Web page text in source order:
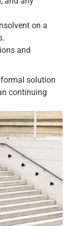
on a
and
solution
continuing